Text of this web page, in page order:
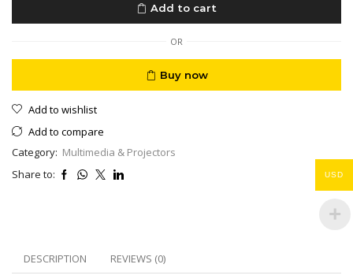
Andriod
13
HDMI
USB
BT
Wifi
1.5
Add to cart
OR
Buy now
Add to wishlist
Add to compare
Category: Multimedia & Projectors
Share to:
DESCRIPTION REVIEWS (0)
USD